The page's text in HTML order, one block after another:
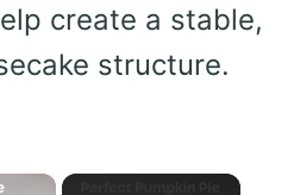
create a stable,
structure.
×